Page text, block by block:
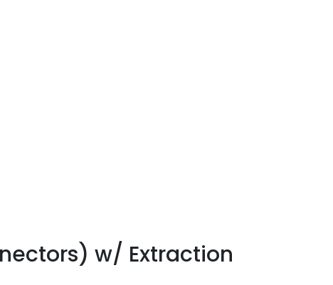
w/ Extraction